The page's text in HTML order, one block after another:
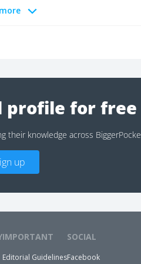
profile for free
their knowledge across
up
IMPORTANT
Editorial Guidelines
SOCIAL
Facebook